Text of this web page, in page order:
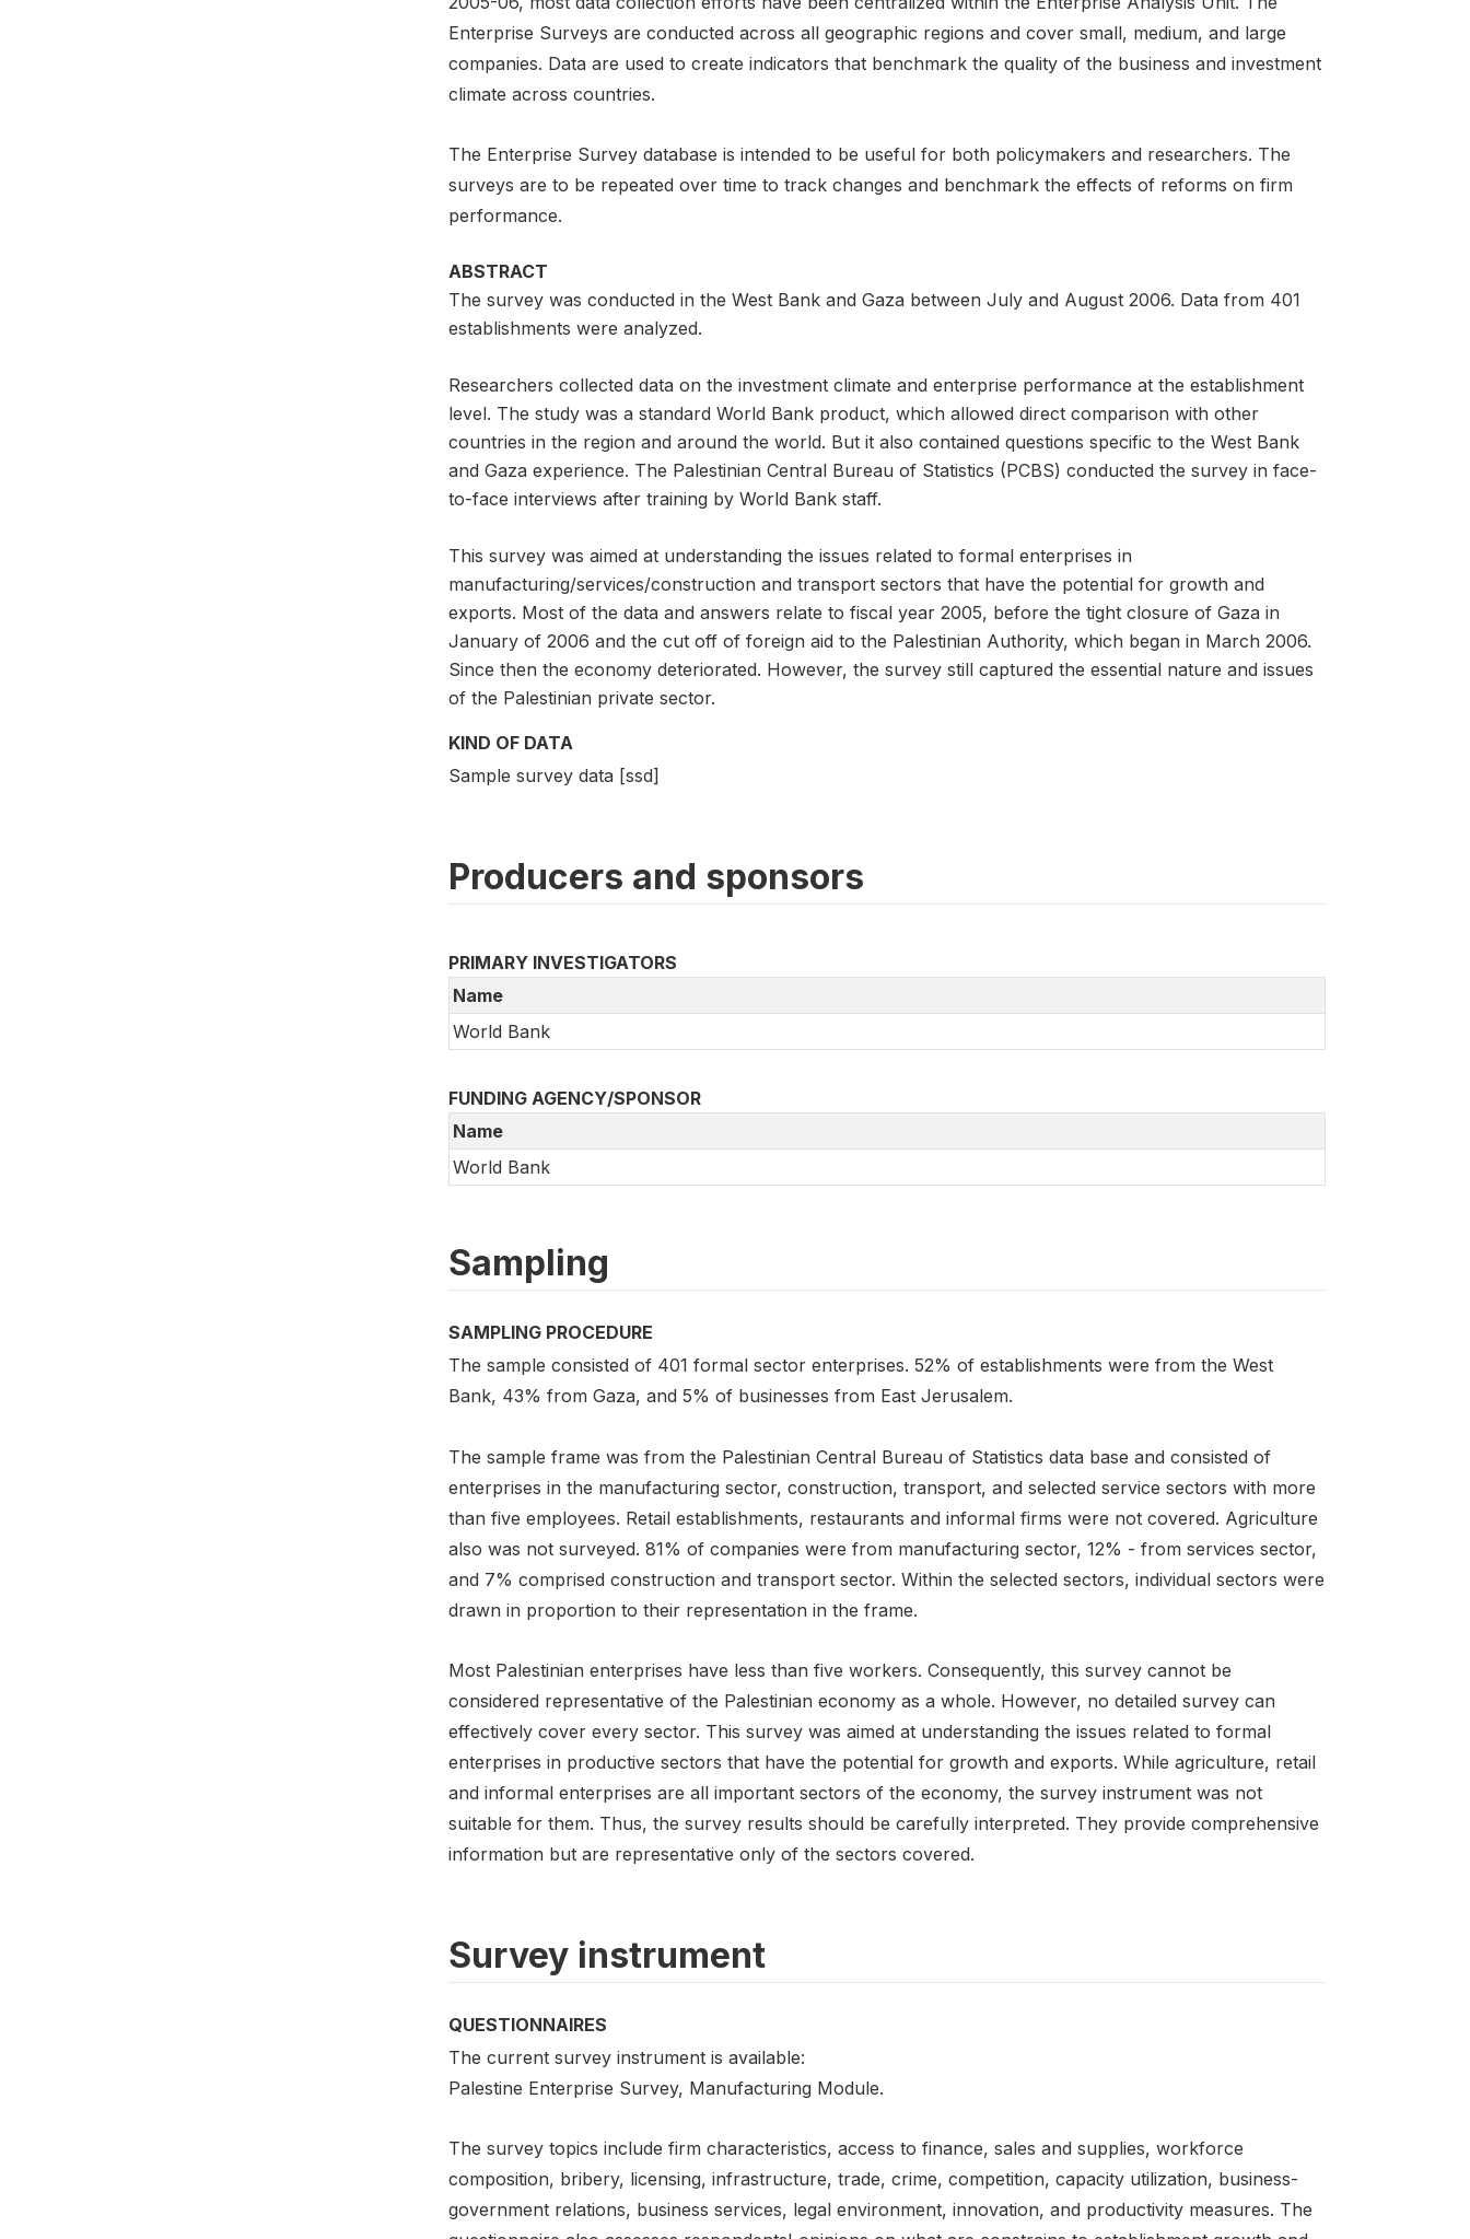
Enterprise Surveys are conducted across all geographic regions and cover small, medium, and large
companies. Data are used to create indicators that benchmark the quality of the business and investment
climate across countries.
The Enterprise Survey database is intended to be useful for both policymakers and researchers. The
surveys are to be repeated over time to track changes and benchmark the effects of reforms on firm
performance.
ABSTRACT
The survey was conducted in the West Bank and Gaza between July and August 2006. Data from 401
establishments were analyzed.
Researchers collected data on the investment climate and enterprise performance at the establishment
level. The study was a standard World Bank product, which allowed direct comparison with other
countries in the region and around the world. But it also contained questions specific to the West Bank
and Gaza experience. The Palestinian Central Bureau of Statistics (PCBS) conducted the survey in face-
to-face interviews after training by World Bank staff.
This survey was aimed at understanding the issues related to formal enterprises in
manufacturing/services/construction and transport sectors that have the potential for growth and
exports. Most of the data and answers relate to fiscal year 2005, before the tight closure of Gaza in
January of 2006 and the cut off of foreign aid to the Palestinian Authority, which began in March 2006.
Since then the economy deteriorated. However, the survey still captured the essential nature and issues
of the Palestinian private sector.
KIND OF DATA
Sample survey data [ssd]
Producers and sponsors
PRIMARY INVESTIGATORS
Name
World Bank
FUNDING AGENCY/SPONSOR
Name
World Bank
Sampling
SAMPLING PROCEDURE
The sample consisted of 401 formal sector enterprises. 52% of establishments were from the West
Bank, 43% from Gaza, and 5% of businesses from East Jerusalem.
The sample frame was from the Palestinian Central Bureau of Statistics data base and consisted of
enterprises in the manufacturing sector, construction, transport, and selected service sectors with more
than five employees. Retail establishments, restaurants and informal firms were not covered. Agriculture
also was not surveyed. 81% of companies were from manufacturing sector, 12% - from services sector,
and 7% comprised construction and transport sector. Within the selected sectors, individual sectors were
drawn in proportion to their representation in the frame.
Most Palestinian enterprises have less than five workers. Consequently, this survey cannot be
considered representative of the Palestinian economy as a whole. However, no detailed survey can
effectively cover every sector. This survey was aimed at understanding the issues related to formal
enterprises in productive sectors that have the potential for growth and exports. While agriculture, retail
and informal enterprises are all important sectors of the economy, the survey instrument was not
suitable for them. Thus, the survey results should be carefully interpreted. They provide comprehensive
information but are representative only of the sectors covered.
Survey instrument
QUESTIONNAIRES
The current survey instrument is available:
Palestine Enterprise Survey, Manufacturing Module.
The survey topics include firm characteristics, access to finance, sales and supplies, workforce
composition, bribery, licensing, infrastructure, trade, crime, competition, capacity utilization, business-
government relations, business services, legal environment, innovation, and productivity measures. The